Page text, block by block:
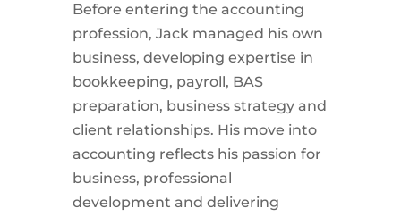
Before entering the accounting
profession, Jackmanaged his own
business, developing expertise in
bookkeeping, payroll, BAS
preparation, business strategy and
client relationships. His move into
accounting reflects his passion for
business, professional
development and delivering